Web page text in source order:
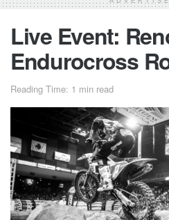
Live Event:
Endurocross
Reading Time: 1 min read